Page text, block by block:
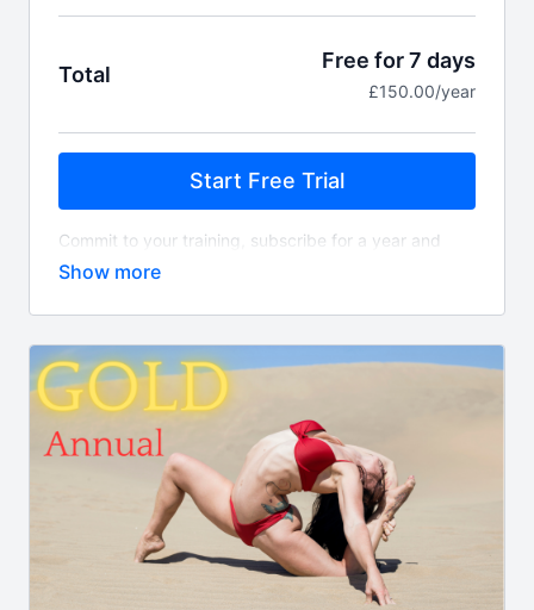
Total
Free for 7 days
£150.00/year
Start Free Trial
Commit to your training, subscribe for a year and
save two months!
This allows you to have full access to the FULL
can expect new class releases EVERY single week.
Whats included?
450+ on demand classes
Align TV app access
Guest instructor classes
New class content every week
Access to Felicity's supportive community
What is the difference between this package and